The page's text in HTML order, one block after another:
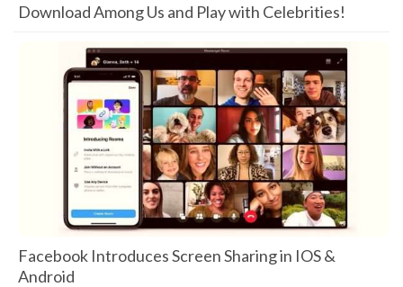
Download Among Us and Play with Celebrities!
Facebook Introduces Screen Sharing in IOS &
Android